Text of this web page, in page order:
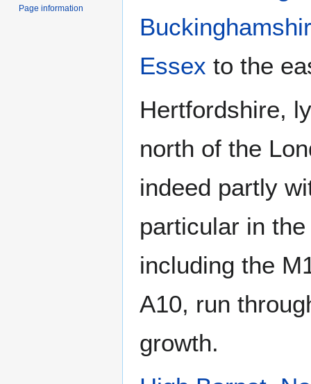
Essex to the
Hertfordshire,
north of the
indeed partly
particular in
including the
A10, run
growth.
Page information